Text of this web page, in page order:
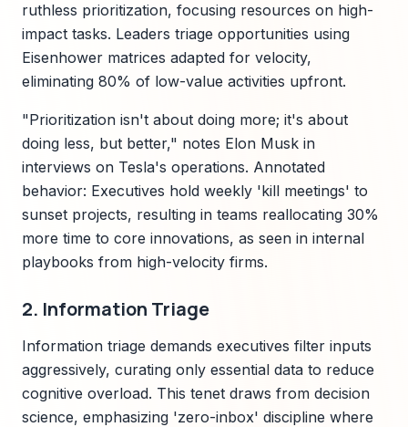
ruthless prioritization, focusing resources on high-
impact tasks. Leaders triage opportunities using
Eisenhower matrices adapted for velocity,
eliminating 80% of low-value activities upfront.
"Prioritization isn't about doing more; it's about
doing less, but better," notes Elon Musk in
interviews on Tesla's operations. Annotated
behavior: Executives hold weekly 'kill meetings' to
sunset projects, resulting in teams reallocating 30%
more time to core innovations, as seen in internal
playbooks from high-velocity firms.
2. Information Triage
Information triage demands executives filter inputs
aggressively, curating only essential data to reduce
cognitive overload. This tenet draws from decision
science, emphasizing 'zero-inbox' discipline where